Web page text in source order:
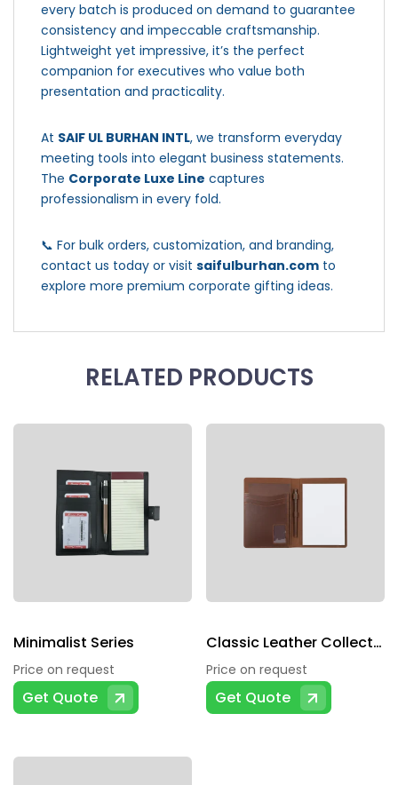
every batch is produced on demand to guarantee
consistency and impeccable craftsmanship.
Lightweight yet impressive, it’s the perfect
companion for executives who value both
presentation and practicality.
At SAIF UL BURHAN INTL, we transform everyday
meeting tools into elegant business statements.
The Corporate Luxe Line captures
professionalism in every fold.
📞 For bulk orders, customization, and branding,
contact us today or visit saifulburhan.com to
explore more premium corporate gifting ideas.
RELATED PRODUCTS
Minimalist Series
Price on request
Get Quote
Classic Leather Collection
Price on request
Get Quote